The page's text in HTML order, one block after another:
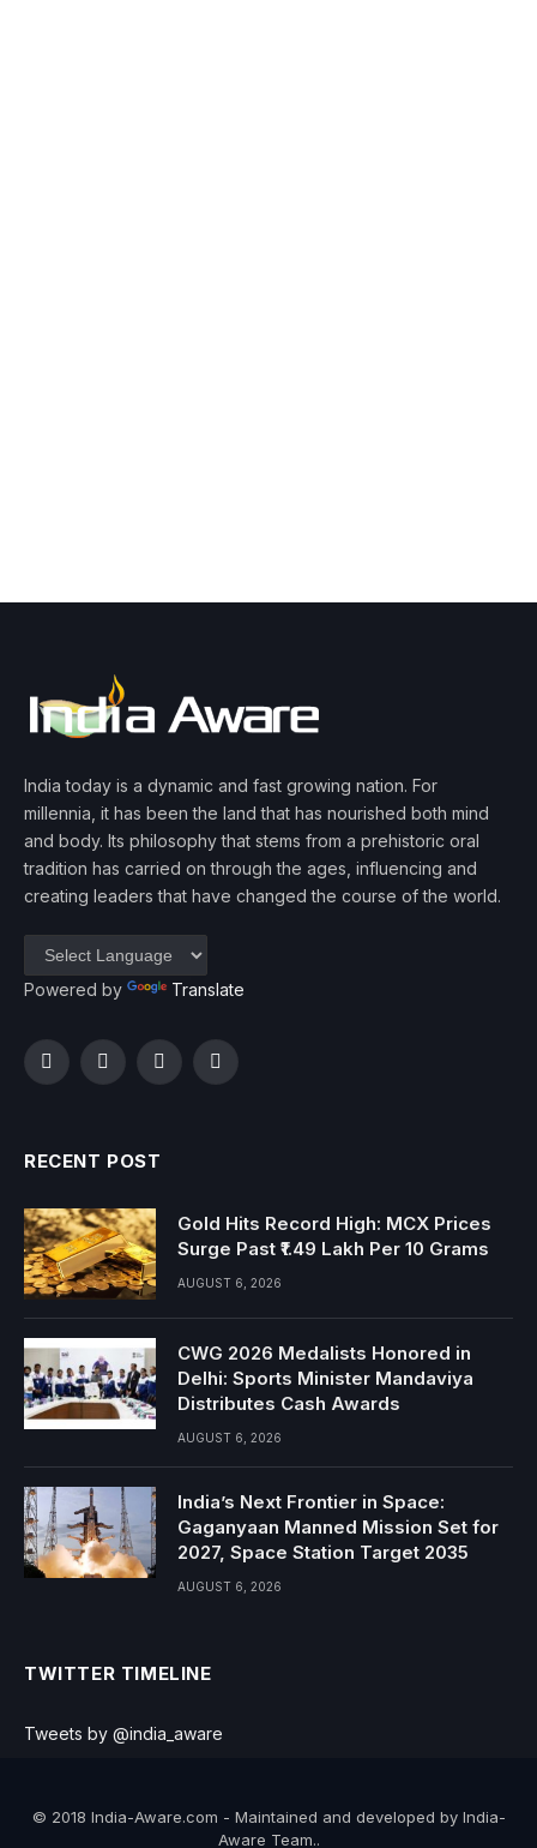
India today is a dynamic and fast growing nation. For
millennia, it has been the land that has nourished both mind
and body. Its philosophy that stems from a prehistoric oral
tradition has carried on through the ages, influencing and
creating leaders that have changed the course of the world.
Powered by Translate
FacebookTwitterInstagramYouTube
RECENT POST
Gold Hits Record High: MCX Prices
Surge Past ₹1.49 Lakh Per 10 Grams
AUGUST 6, 2026
CWG 2026 Medalists Honored in
Delhi: Sports Minister Mandaviya
Distributes Cash Awards
AUGUST 6, 2026
India’s Next Frontier in Space:
Gaganyaan Manned Mission Set for
2027, Space Station Target 2035
AUGUST 6, 2026
TWITTER TIMELINE
Tweets by @india_aware
© 2018 India-Aware.com - Maintained and developed by India-
Aware Team..